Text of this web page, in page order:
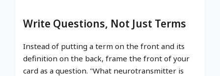
Write Questions, Not Just Terms
Instead of putting a term on the front and its
definition on the back, frame the front of your
card as a question. "What neurotransmitter is